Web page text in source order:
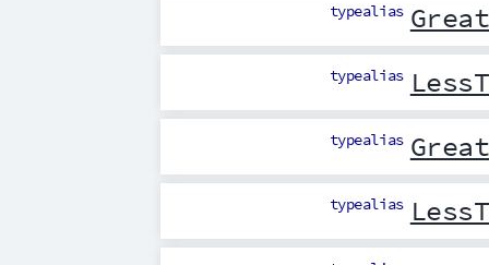
typealias
typealias
typealias
typealias